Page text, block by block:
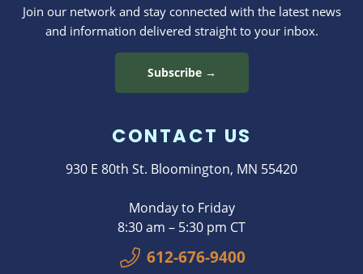
Join our network and stay connected with the latest news
and information delivered straight to your inbox.
Subscribe →
CONTACT US
930 E 80th St. Bloomington, MN 55420
Monday to Friday
8:30 am – 5:30 pm CT
612-676-9400